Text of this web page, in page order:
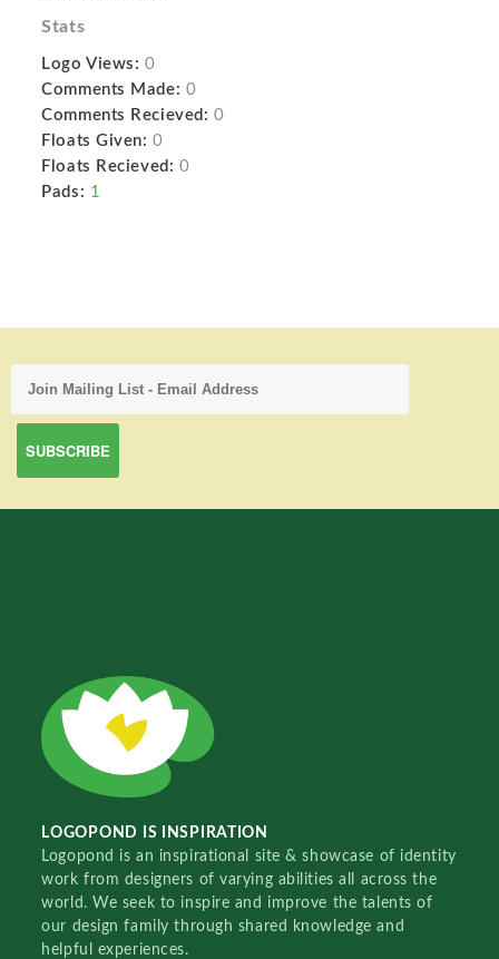
Stats
Logo Views: 0
Comments Made: 0
Comments Recieved: 0
Floats Given: 0
Floats Recieved: 0
Pads: 1
LOGOPOND IS INSPIRATION
Logopond is an inspirational site & showcase of identity
work from designers of varying abilities all across the
world. We seek to inspire and improve the talents of
our design family through shared knowledge and
helpful experiences.